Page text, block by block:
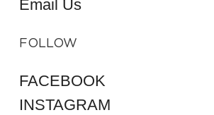
Email Us
FOLLOW
FACEBOOK
INSTAGRAM